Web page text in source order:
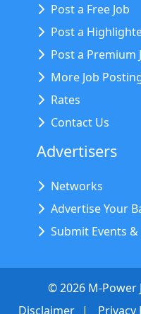
Post a Free Job
Post a
Post a Premium
More Job
Rates
Contact Us
Advertisers
Networks
Advertise Your
Submit Events
©2026 M-Power
Disclaimer
Privacy